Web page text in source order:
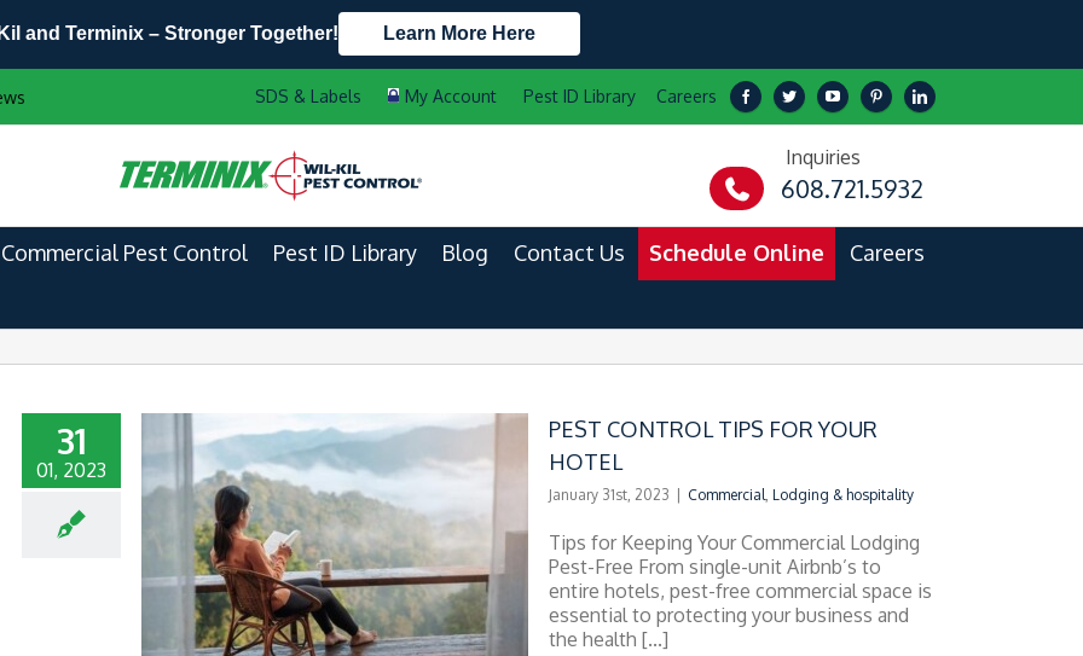
and Terminix – Stronger Together! Learn More Here
608.721.5932
Current Customers
888-556-2469
Pest ID Library Careers
Inquiries
608.721.5932
Commercial Pest Control Pest ID Library Blog Contact Us Schedule Online Careers
31
01, 2023
HOTEL
PEST CONTROL TIPS FOR YOUR
HOTEL
January 31st, 2023 Commercial, Lodging & hospitality
Tips for Keeping Your Commercial Lodging
Pest-Free From single-unit Airbnb’s to
entire hotels, pest-free commercial space is
essential to protecting your business and
the health [...]